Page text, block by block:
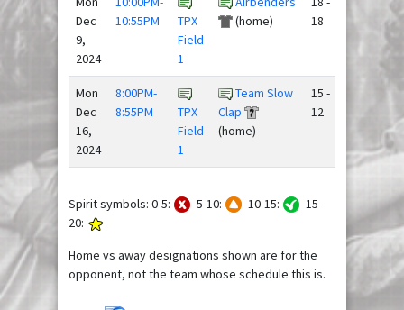
Dec
9,
2024
10:55PM
TPX
Field
1
(home)
18
Mon
Dec
16,
2024
8:00PM-
8:55PM
TPX
Field
1
Team Slow
Clap
(home)
15 -
12
Spirit symbols: 0-5: 5-10: 10-15:
15-
20:
Home vs away designations shown are for the
opponent, not the team whose schedule this is.